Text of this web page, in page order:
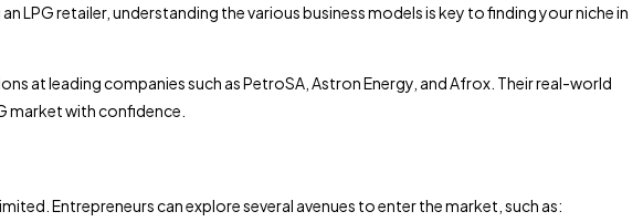
LPG retailer, understanding the various business models is key to finding your niche in
at leading companies such as PetroSA, Astron Energy, and Afrox. Their real-world
market with confidence.
Entrepreneurs can explore several avenues to enter the market, such as: